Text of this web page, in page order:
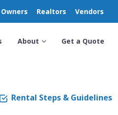
Owners Realtors Vendors
About Get a Quote
Rental Steps & Guidelines